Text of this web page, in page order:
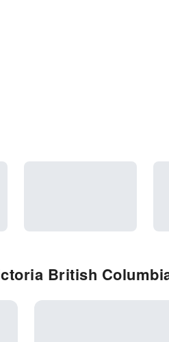
British